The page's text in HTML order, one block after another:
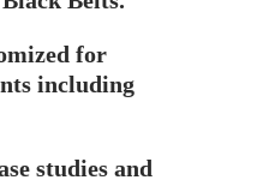
for
including
studies and